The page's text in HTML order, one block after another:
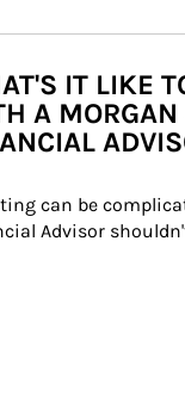
IT LIKE
A MORGAN
can be
Advisor